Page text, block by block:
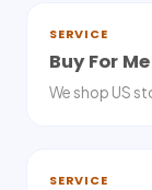
SERVICE
Buy For
We shop US
SERVICE